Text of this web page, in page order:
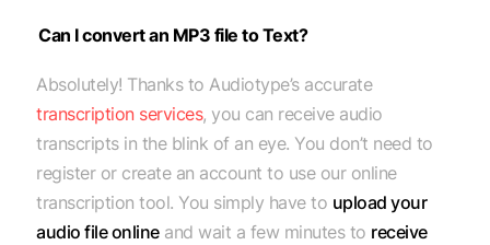
Can I convert an MP3 file to Text?
Absolutely! Thanks to Audiotype’s accurate
transcription services, you can receive audio
transcripts in the blink of an eye. You don’t need to
register or create an account to use our online
transcription tool. You simply have to upload your
audio file onlineand wait a few minutes to receive